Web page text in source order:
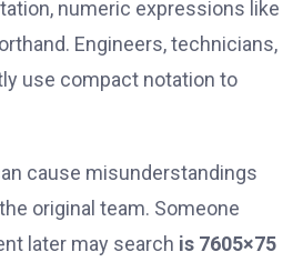
numeric expressions like
Engineers, technicians,
use compact notation to
cause misunderstandings
original team. Someone
later may search is 7605×75